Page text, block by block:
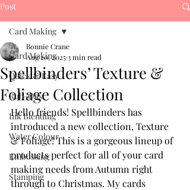
Post
Card Making
Quick & Easy
Rub-Ons
Ink Blending
Water Colour
Embossing
Stamping
Card Making
Spellbinders’ Texture &
Foliage Collection
Bonnie Crane
Aug 20, 20253 min read
Hello friends! Spellbinders has
introduced a new collection, Texture
& Foliage! This is a gorgeous lineup of
products perfect for all of your card
making needs from Autumn right
through to Christmas. My cards